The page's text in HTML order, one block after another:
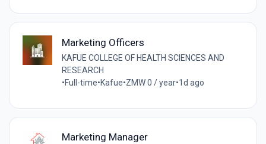
Marketing Officers
KAFUE COLLEGE OF HEALTH SCIENCES AND
RESEARCH
•Full-time•Kafue•ZMW 0 / year•1d ago
Marketing Manager